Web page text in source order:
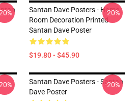
Santan Dave Posters - Home
Room Decoration Printed
Santan Dave Poster
$19.80 - $45.90
-20%
Santan Dave Posters - Santan
Dave Poster
-20%